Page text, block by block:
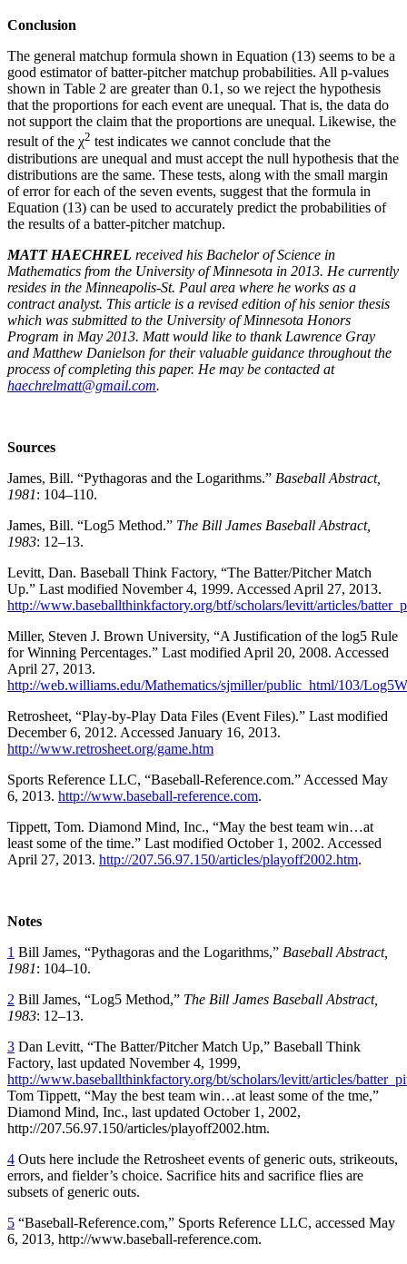
Conclusion
The general matchup formula shown in Equation (13) seems to be a
good estimator of batter-pitcher matchup probabilities. All p-values
shown in Table 2 are greater than 0.1, so we reject the hypothesis
that the proportions for each event are unequal. That is, the data do
not support the claim that the proportions are unequal. Likewise, the
result of the χ2 test indicates we cannot conclude that the
distributions are unequal and must accept the null hypothesis that the
distributions are the same. These tests, along with the small margin
of error for each of the seven events, suggest that the formula in
Equation (13) can be used to accurately predict the probabilities of
the results of a batter-pitcher matchup.
MATT HAECHREL received his Bachelor of Science in
Mathematics from the University of Minnesota in 2013. He currently
resides in the Minneapolis-St. Paul area where he works as a
contract analyst. This article is a revised edition of his senior thesis
which was submitted to the University of Minnesota Honors
Program in May 2013. Matt would like to thank Lawrence Gray
and Matthew Danielson for their valuable guidance throughout the
process of completing this paper. He may be contacted at
haechrelmatt@gmail.com.
Sources
James, Bill. “Pythagoras and the Logarithms.” Baseball Abstract,
1981: 104–110.
James, Bill. “Log5 Method.” The Bill James Baseball Abstract,
1983: 12–13.
Levitt, Dan. Baseball Think Factory, “The Batter/Pitcher Match
Up.” Last modified November 4, 1999. Accessed April 27, 2013.
http://www.baseballthinkfactory.org/btf/scholars/levitt/articles/
Miller, Steven J. Brown University, “A Justification of the log5 Rule
for Winning Percentages.” Last modified April 20, 2008. Accessed
April 27, 2013.
http://web.williams.edu/Mathematics/sjmiller/public_html/103/
Retrosheet, “Play-by-Play Data Files (Event Files).” Last modified
December 6, 2012. Accessed January 16, 2013.
http://www.retrosheet.org/game.htm
Sports Reference LLC, “Baseball-Reference.com.” Accessed May
6, 2013. http://www.baseball-reference.com.
Tippett, Tom. Diamond Mind, Inc., “May the best team win…at
least some of the time.” Last modified October 1, 2002. Accessed
April 27, 2013. http://207.56.97.150/articles/playoff2002.htm.
Notes
1 Bill James, “Pythagoras and the Logarithms,” Baseball Abstract,
1981: 104–10.
2 Bill James, “Log5 Method,” The Bill James Baseball Abstract,
1983: 12–13.
3 Dan Levitt, “The Batter/Pitcher Match Up,” Baseball Think
Factory, last updated November 4, 1999,
http://www.baseballthinkfactory.org/bt/scholars/levitt/articles/
Tom Tippett, “May the best team win…at least some of the tme,”
Diamond Mind, Inc., last updated October 1, 2002,
http://207.56.97.150/articles/playoff2002.htm.
4 Outs here include the Retrosheet events of generic outs, strikeouts,
errors, and fielder’s choice. Sacrifice hits and sacrifice flies are
subsets of generic outs.
5 “Baseball-Reference.com,” Sports Reference LLC, accessed May
6, 2013, http://www.baseball-reference.com.